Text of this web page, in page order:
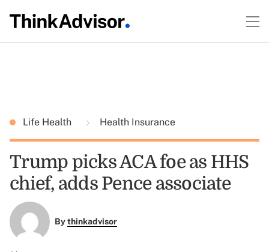
Life Health Health Insurance
Trump picks ACA foe as HHS
chief, adds Pence associate
Bythinkadvisor